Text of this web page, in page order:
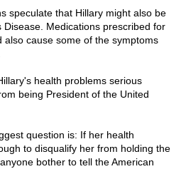
speculate that Hillary might also be
Medications prescribed for
also cause some of the symptoms
health problems serious
being President of the United
question is: If her health
to disqualify her from holding the
bother to tell the American